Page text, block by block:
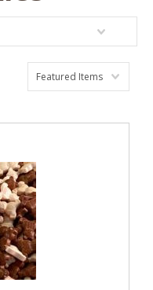
Featured Items
Next